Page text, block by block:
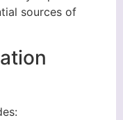
sources of